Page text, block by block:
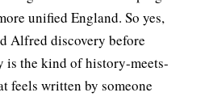
unified England. So yes,
Alfred discovery before
is the kind of history-meets-
feels written by someone